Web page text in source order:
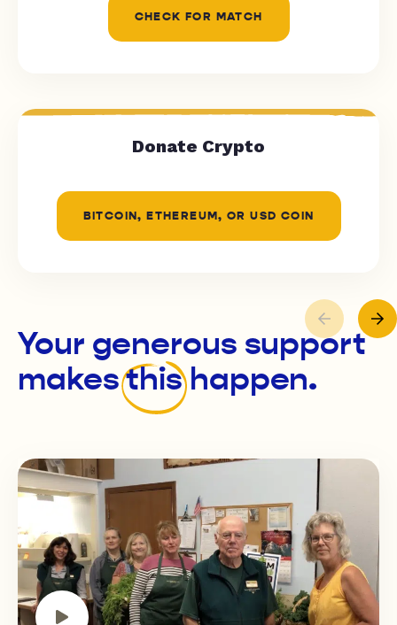
CHECK FOR MATCH
Donate Crypto
BITCOIN, ETHEREUM, OR USD COIN
Your generous support
makesthishappen.